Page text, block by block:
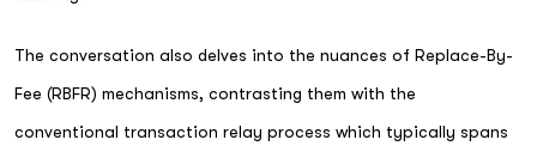
The conversation also delves into the nuances of Replace-By-
Fee (RBFR) mechanisms, contrasting them with the
conventional transaction relay process which typically spans